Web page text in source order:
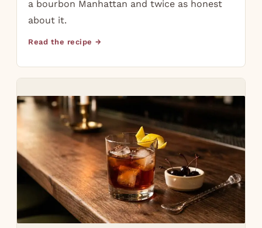
a bourbon Manhattan and twice as honest
about it.
Read the recipe →